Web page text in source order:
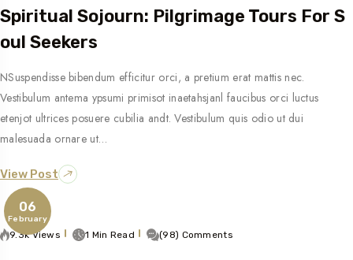
Spiritual Sojourn: Pilgrimage Tours For S
Oul Seekers
NSuspendisse bibendum efficitur orci, a pretium erat mattis nec.
Vestibulum antema ypsumi primisot inaetahsjanl faucibus orci luctus
etenjot ultrices posuere cubilia andt. Vestibulum quis odio ut dui
malesuada ornare ut…
View Post
06
February
9.3k Views 1 Min Read (98) Comments